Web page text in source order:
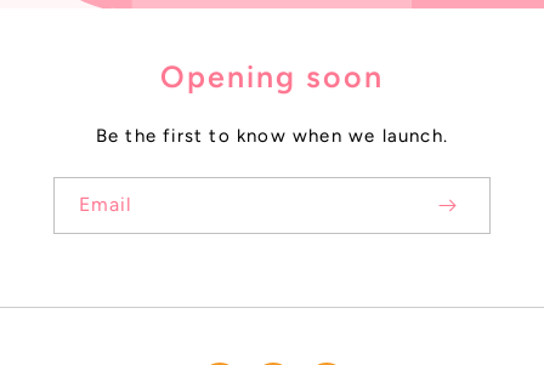
Opening soon
Be the first to know when we launch.
Email